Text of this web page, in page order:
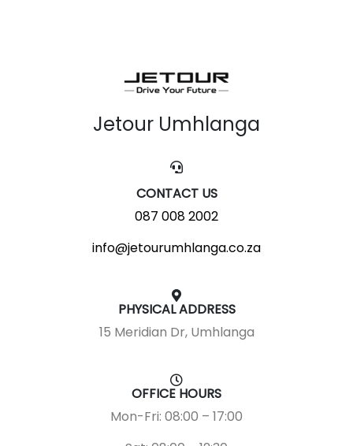
Jetour Umhlanga
CONTACT US
087 008 2002
info@jetourumhlanga.co.za
PHYSICAL ADDRESS
15 Meridian Dr, Umhlanga
OFFICE HOURS
Mon-Fri: 08:00 – 17:00